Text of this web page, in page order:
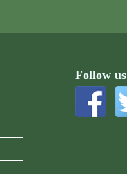
Follow us